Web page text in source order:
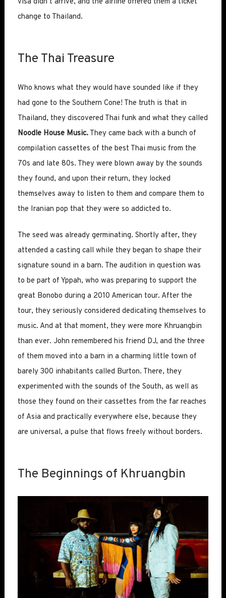
change to Thailand.
The Thai Treasure
Who knows what they would have sounded like if they
had gone to the Southern Cone! The truth is that in
Thailand, they discovered Thai funk and what they called
Noodle House Music.They came back with a bunch of
compilation cassettes of the best Thai music from the
70s and late 80s. They were blown away by the sounds
they found, and upon their return, they locked
themselves away to listen to them and compare them to
the Iranian pop that they were so addicted to.
The seed was already germinating. Shortly after, they
attended a casting call while they began to shape their
signature sound in a barn. The audition in question was
to be part of Yppah, who was preparing to support the
great Bonobo during a 2010 American tour. After the
tour, they seriously considered dedicating themselves to
music. And at that moment, they were more Khruangbin
than ever. John remembered his friend DJ, and the three
of them moved into a barn in a charming little town of
barely 300 inhabitants called Burton. There, they
experimented with the sounds of the South, as well as
those they found on their cassettes from the far reaches
of Asia and practically everywhere else, because they
are universal, a pulse that flows freely without borders.
The Beginnings of Khruangbin